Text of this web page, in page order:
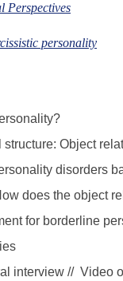
Perspectives
personality
Object
disorders
does the object
for borderline
interview // Video